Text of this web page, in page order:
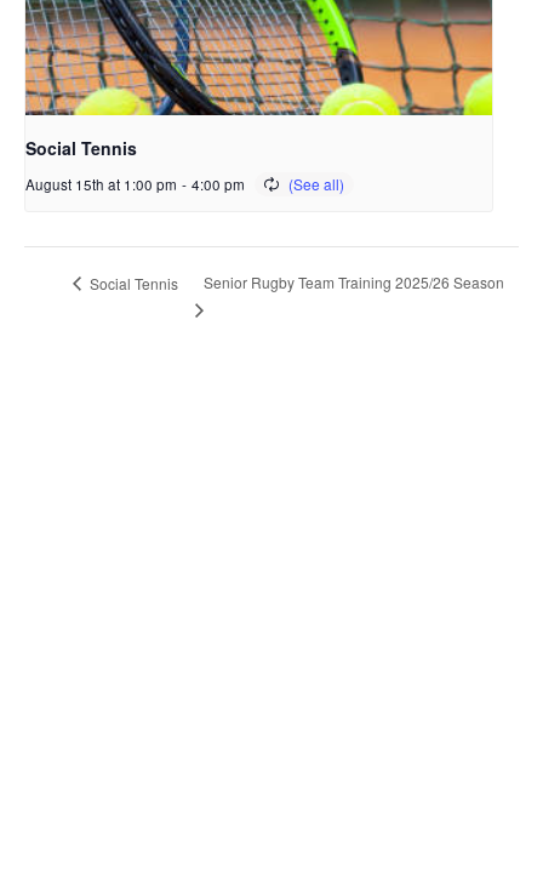
Social Tennis
August 15th at 1:00 pm - 4:00 pm
Social Tennis Senior Rugby Team Training 2025/26 Season